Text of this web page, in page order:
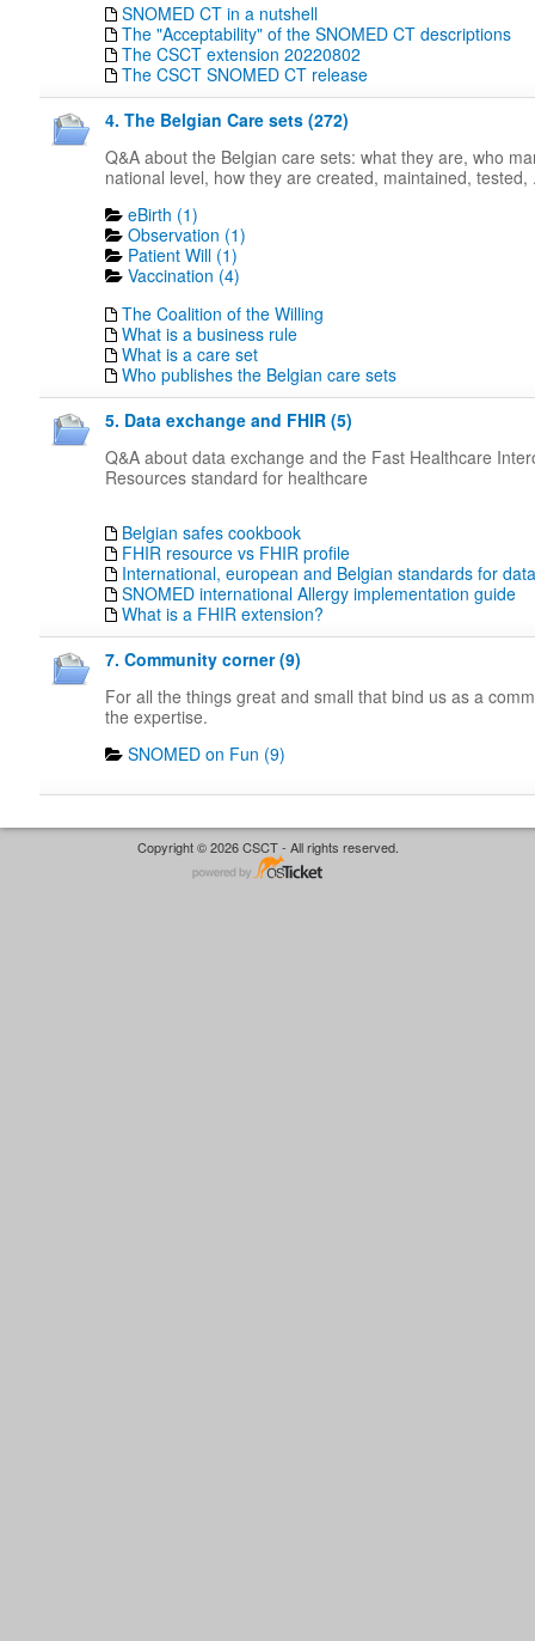
SNOMED CT in a nutshell
The "Acceptability" of the SNOMED CT descriptions
The CSCT extension 20220802
The CSCT SNOMED CT release
4. The Belgian Care sets (272)
Q&A about the Belgian care sets: what they are, who
national level, how they are created, maintained, tested,
eBirth (1)
Observation (1)
Patient Will (1)
Vaccination (4)
The Coalition of the Willing
What is a business rule
What is a care set
Who publishes the Belgian care sets
5. Data exchange and FHIR (5)
Q&A about data exchange and the Fast Healthcare
Resources standard for healthcare
Belgian safes cookbook
FHIR resource vs FHIR profile
International, european and Belgian standards for
SNOMED international Allergy implementation guide
What is a FHIR extension?
7. Community corner (9)
For all the things great and small that bind us as a
the expertise.
SNOMED on Fun (9)
Copyright © 2026 CSCT - All rights reserved.